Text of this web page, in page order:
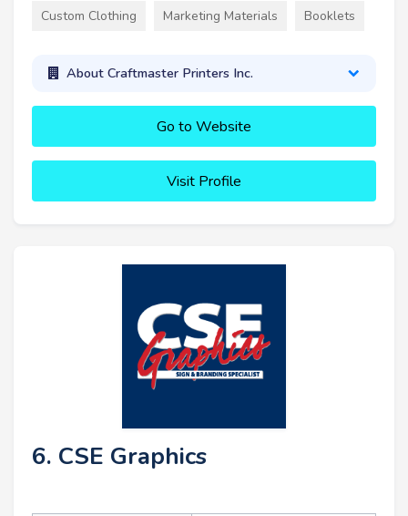
Custom Clothing Marketing Materials Booklets
About Craftmaster Printers Inc.
Go to Website
Visit Profile
6. CSE Graphics